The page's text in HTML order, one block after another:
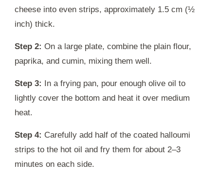
cheese into even strips, approximately 1.5 cm (½
inch) thick.
Step 2: On a large plate, combine the plain flour,
paprika, and cumin, mixing them well.
Step 3: In a frying pan, pour enough olive oil to
lightly cover the bottom and heat it over medium
heat.
Step 4: Carefully add half of the coated halloumi
strips to the hot oil and fry them for about 2–3
minutes on each side.